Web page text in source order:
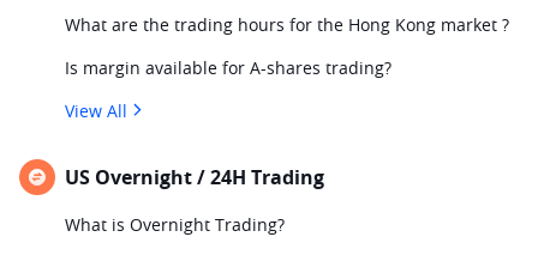
What are the trading hours for the Hong Kong market ?
Is margin available for A-shares trading?
View All
US Overnight / 24H Trading
What is Overnight Trading?